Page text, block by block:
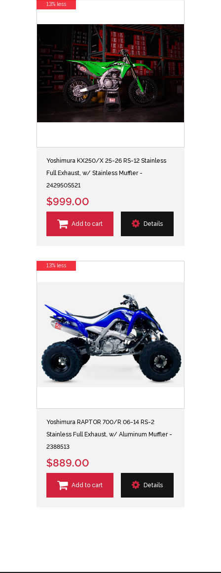
Yoshimura KX250/X 25-26 RS-12 Stainless
Full Exhaust, w/ Stainless Muffler -
242950S521
$999.00
Add to cart Details
13% less
Yoshimura RAPTOR 700/R 06-14 RS-2
Stainless Full Exhaust, w/ Aluminum Muffler -
2388513
$889.00
Add to cart Details
13% less